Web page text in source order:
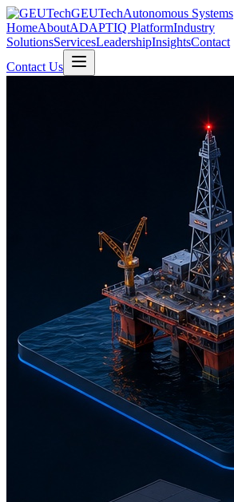
GEUTechAutonomous Systems
HomeAboutADAPTIQ PlatformIndustry
SolutionsServicesLeadershipInsightsContact
Contact Us